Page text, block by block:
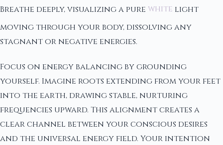
Breathe deeply, visualizing a pure white light
moving through your body, dissolving any
stagnant or negative energies.
Focus on energy balancing by grounding
yourself. Imagine roots extending from your feet
into the earth, drawing stable, nurturing
frequencies upward. This alignment creates a
clear channel between your conscious desires
and the universal energy field. Your intention